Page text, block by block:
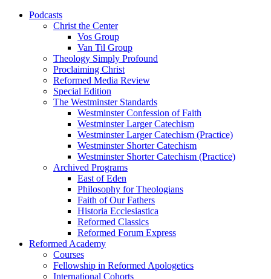
Podcasts
Christ the Center
Vos Group
Van Til Group
Theology Simply Profound
Proclaiming Christ
Reformed Media Review
Special Edition
The Westminster Standards
Westminster Confession of Faith
Westminster Larger Catechism
Westminster Larger Catechism (Practice)
Westminster Shorter Catechism
Westminster Shorter Catechism (Practice)
Archived Programs
East of Eden
Philosophy for Theologians
Faith of Our Fathers
Historia Ecclesiastica
Reformed Classics
Reformed Forum Express
Reformed Academy
Courses
Fellowship in Reformed Apologetics
International Cohorts